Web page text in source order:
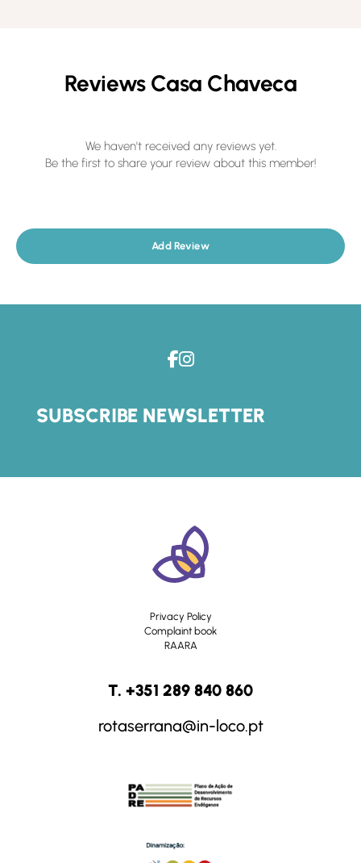
Reviews Casa Chaveca
We haven't received any reviews yet.
Be the first to share your review about this member!
Add Review
SUBSCRIBE NEWSLETTER
Privacy Policy
Complaint book
RAARA
T. +351 289 840 860
rotaserrana@in-loco.pt